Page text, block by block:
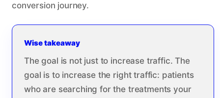
conversion journey.
Wise takeaway
The goal is not just to increase traffic. The
goal is to increase the right traffic: patients
who are searching for the treatments your